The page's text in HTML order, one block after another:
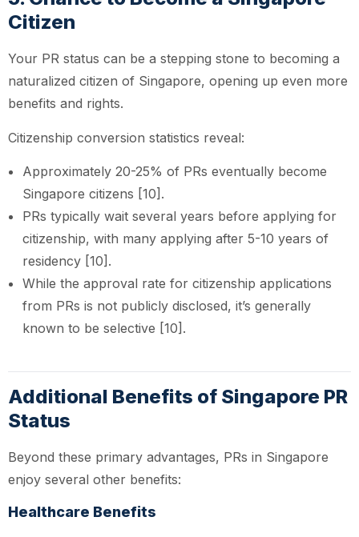
Citizen
Your PR status can be a stepping stone to becoming a
naturalized citizen of Singapore, opening up even more
benefits and rights.
Citizenship conversion statistics reveal:
Approximately 20-25% of PRs eventually become
Singapore citizens [10].
PRs typically wait several years before applying for
citizenship, with many applying after 5-10 years of
residency [10].
While the approval rate for citizenship applications
from PRs is not publicly disclosed, it’s generally
known to be selective [10].
Additional Benefits of Singapore PR
Status
Beyond these primary advantages, PRs in Singapore
enjoy several other benefits:
Healthcare Benefits